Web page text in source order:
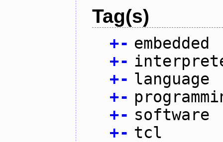
Tag(s)
+- embedded
+-
+- language
+-
+- software
+- tcl